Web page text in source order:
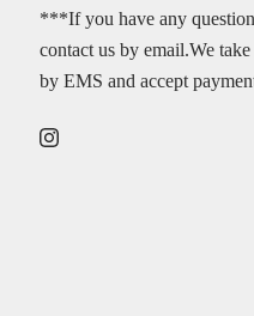
***If you have any
contact us by email.We
by EMS and accept